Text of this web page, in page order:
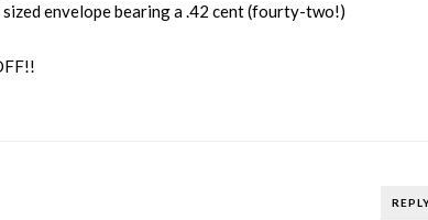
envelope bearing a .42 cent (fourty-two!)